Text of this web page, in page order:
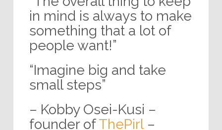
in mind is always to make
something that a lot of
people want!”
“Imagine big and take
small steps”
– Kobby Osei-Kusi –
founder ofThePirl–